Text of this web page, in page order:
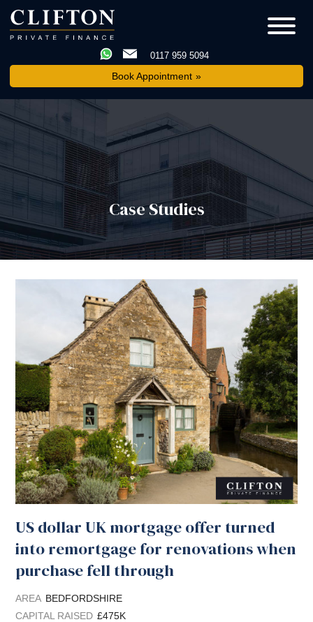
0117 959 5094
Book Appointment
Case Studies
US dollar UK mortgage offer turned
into remortgage for renovations when
purchase fell through
AREA BEDFORDSHIRE
CAPITAL RAISED £475K